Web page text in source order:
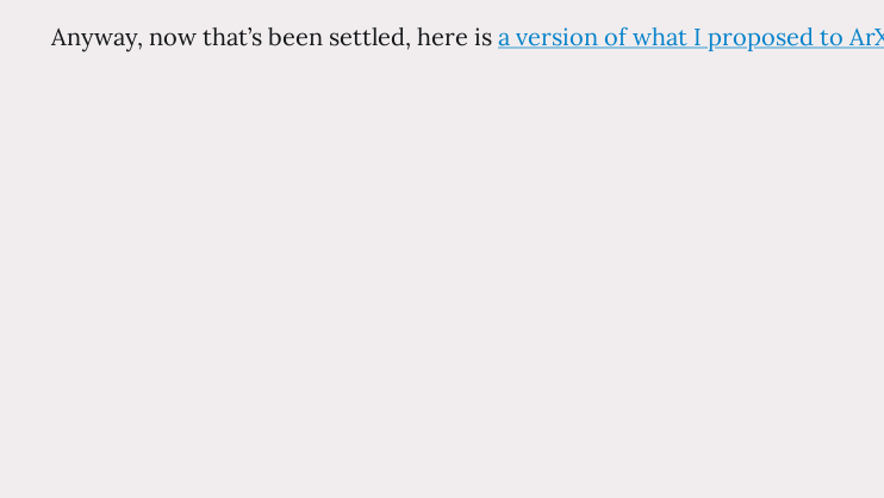
Anyway, now that’s been settled, here isa version of what I proposed to